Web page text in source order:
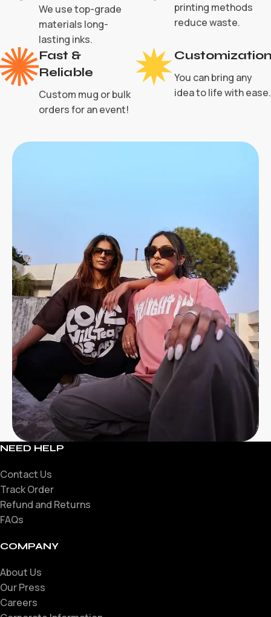
We use top-grade
materials long-
lasting inks.
printing methods
reduce waste.
Fast &
Reliable
Custom mug or bulk
orders for an event!
You can bring any
idea to life with ease.
NEED HELP
Contact Us
Track Order
Refund and Returns
FAQs
COMPANY
About Us
Our Press
Careers